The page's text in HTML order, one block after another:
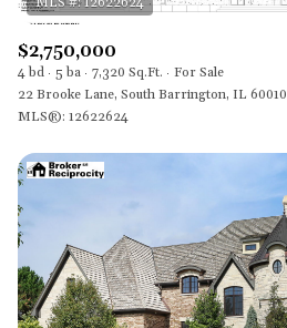
$2,750,000
4 bd 5 ba 7,320 Sq.Ft.
For Sale
22 Brooke Lane, South Barrington, IL 60010
MLS®: 12622624